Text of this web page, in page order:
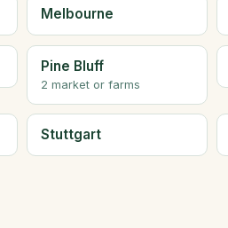
Melbourne
Pine Bluff
2 market or farms
Stuttgart